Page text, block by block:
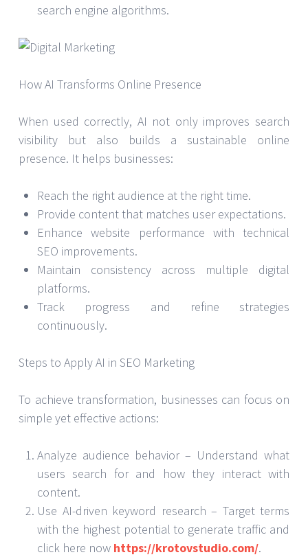
search engine algorithms.
How AI Transforms Online Presence
When used correctly, AI not only improves search
visibility but also builds a sustainable online
presence. It helps businesses:
Reach the right audience at the right time.
Provide content that matches user expectations.
Enhance website performance with technical
SEO improvements.
Maintain consistency across multiple digital
platforms.
Track progress and refine strategies
continuously.
Steps to Apply AI in SEO Marketing
To achieve transformation, businesses can focus on
simple yet effective actions:
Analyze audience behavior – Understand what
users search for and how they interact with
content.
Use AI-driven keyword research – Target terms
with the highest potential to generate traffic and
click here now https://krotovstudio.com/.